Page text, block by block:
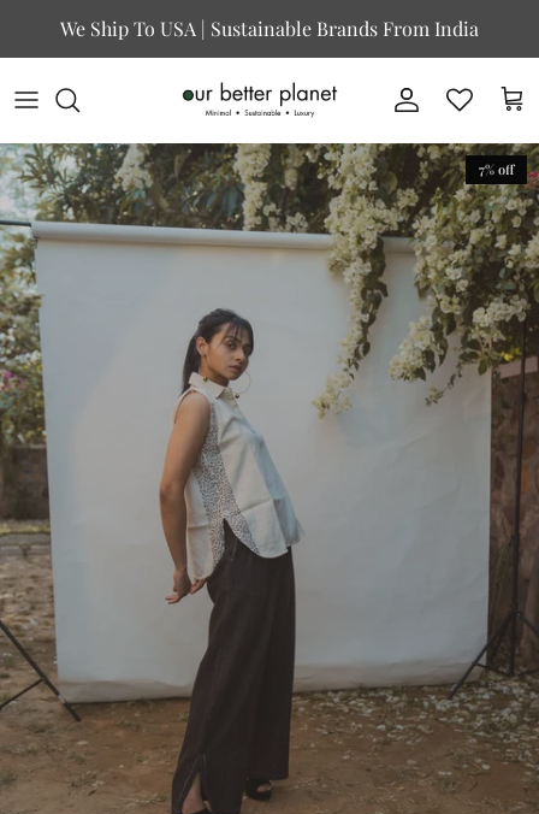
We Ship To USA | Sustainable Brands From India
Account Cart
7% off